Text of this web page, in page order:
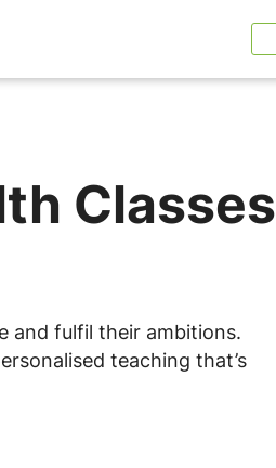
Classes
and fulfil their ambitions.
teaching that’s